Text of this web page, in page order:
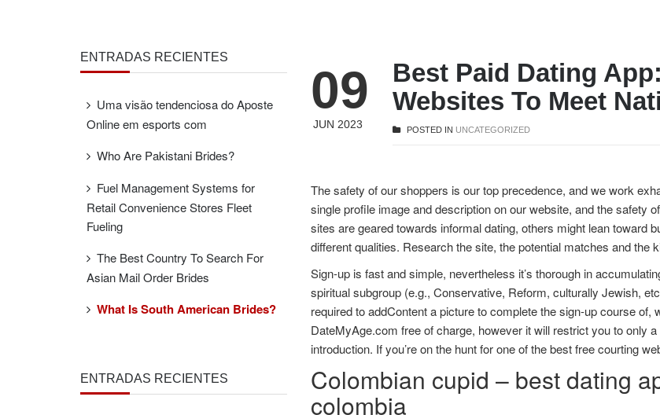
09
JUN 2023
Best Paid Dating
Websites To Meet
POSTED IN UNCATEGORIZED
The safety of our shoppers is our top precedence, and we work
single profile image and description on our website, and the safety
sites are geared towards informal dating, others might lean toward
different qualities. Research the site, the potential matches and the
Sign-up is fast and simple, nevertheless it’s thorough in
spiritual subgroup (e.g., Conservative, Reform, culturally Jewish,
required to addContent a picture to complete the sign-up course
DateMyAge.com free of charge, however it will restrict you to only
introduction. If you’re on the hunt for one of the best free courting
Colombian cupid – best dating
colombia
ENTRADAS RECIENTES
Uma visão tendenciosa do Aposte
Online em esports com
Who Are Pakistani Brides?
Fuel Management Systems for
Retail Convenience Stores Fleet
Fueling
The Best Country To Search For
Asian Mail Order Brides
What Is South American Brides?
ENTRADAS RECIENTES